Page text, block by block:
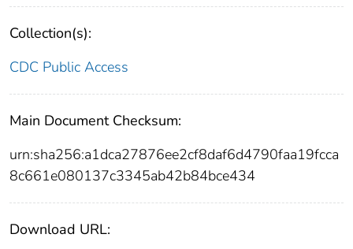
Collection(s):
CDC Public Access
Main Document Checksum:
urn:sha256:a1dca27876ee2cf8daf6d4790faa19fcca
8c661e080137c3345ab42b84bce434
Download URL: